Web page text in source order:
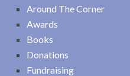
Around The Corner
Awards
Books
Donations
Fundraising